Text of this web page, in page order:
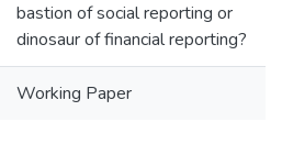
bastion of social reporting or
dinosaur of financial reporting?
Working Paper